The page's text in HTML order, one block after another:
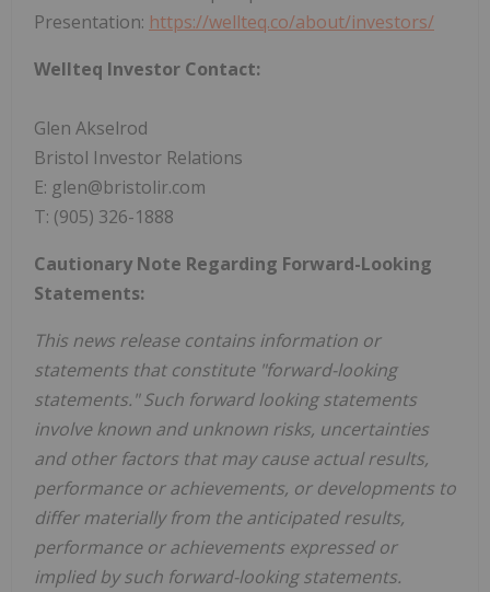
Presentation: https://wellteq.co/about/investors/
Wellteq Investor Contact:
Glen Akselrod
Bristol Investor Relations
E: glen@bristolir.com
T: (905) 326-1888
Cautionary Note Regarding Forward-Looking
Statements:
This news release contains information or
statements that constitute "forward-looking
statements." Such forward looking statements
involve known and unknown risks, uncertainties
and other factors that may cause actual results,
performance or achievements, or developments to
differ materially from the anticipated results,
performance or achievements expressed or
implied by such forward-looking statements.